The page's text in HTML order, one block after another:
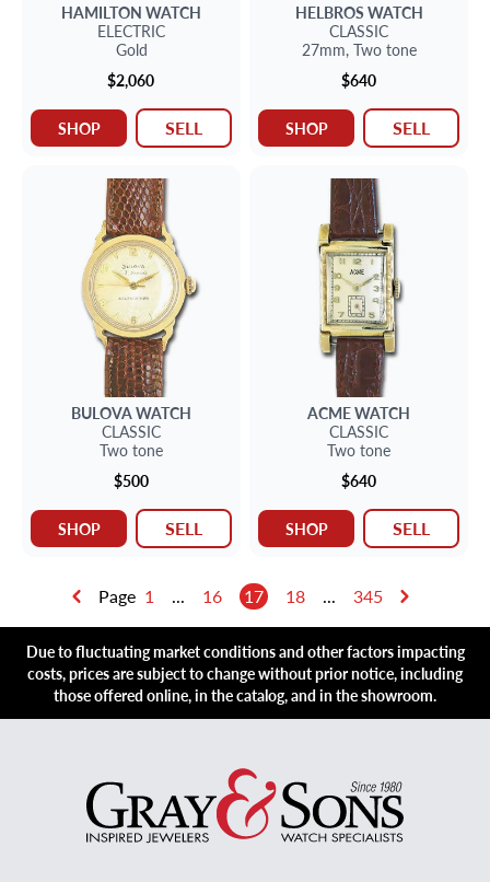
HAMILTON WATCH
ELECTRIC
Gold
$2,060
SHOP SELL
HELBROS WATCH
CLASSIC
27mm, Two tone
$640
SHOP SELL
BULOVAWATCH
CLASSIC
Two tone
$500
SHOP SELL
ACMEWATCH
CLASSIC
Two tone
$640
SHOP SELL
Page 1 ... 16 17 18 ... 345
Due to fluctuating market conditions and other factors impacting
costs, prices are subject to change without prior notice, including
those offered online, in the catalog, and in the showroom.